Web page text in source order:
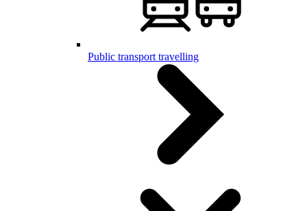
Public transport travelling